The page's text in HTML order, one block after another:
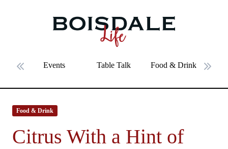
Citrus With a Hint of Diesel!
Events Table Talk Food & Drink
Food & Drink
Citrus With a Hint of